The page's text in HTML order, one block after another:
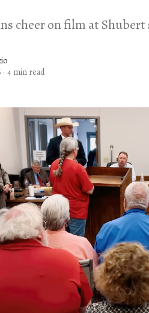
cheer on film at Shubert
· 4 min read